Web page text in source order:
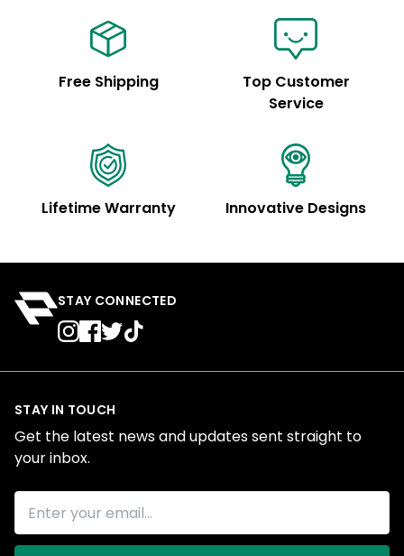
Free Shipping
Top Customer
Service
Lifetime Warranty Innovative Designs
STAY CONNECTED
STAY IN TOUCH
Get the latest news and updates sent straight to
your inbox.